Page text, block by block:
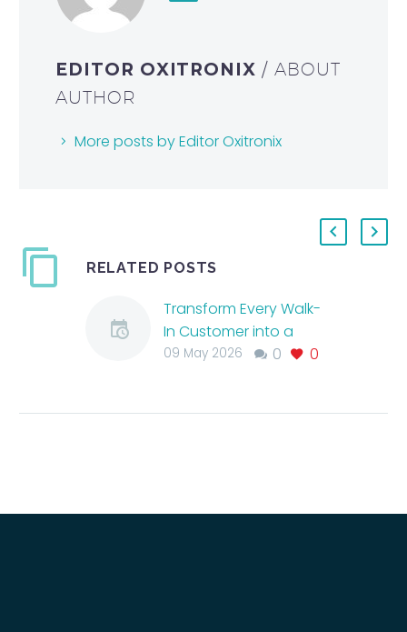
EDITOR OXITRONIX/ ABOUT
AUTHOR
More posts by Editor Oxitronix
RELATED POSTS
Transform Every Walk-
In Customer into a
Skincare Client with
Revenue, Customer
0 0
09 May 2026